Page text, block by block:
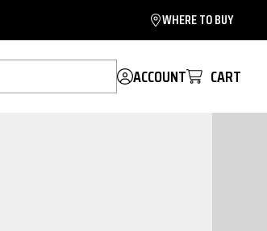
WHERE TO BUY
ACCOUNT CART